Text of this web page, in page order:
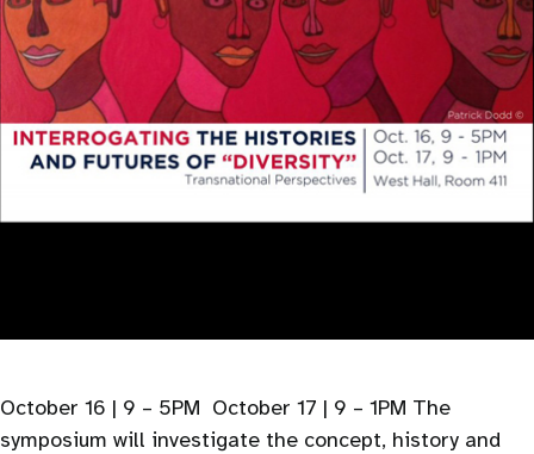
October 16 | 9 – 5PM October 17 | 9 – 1PM The
symposium will investigate the concept, history and